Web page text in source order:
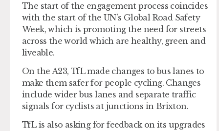
The start of the engagement process coincides
with the start of the UN’s Global Road Safety
Week, which is promoting the need for streets
across the world which are healthy, green and
liveable.
On the A23, TfL made changes to bus lanes to
make them safer for people cycling. Changes
include wider bus lanes and separate traffic
signals for cyclists at junctions in Brixton.
TfL is also asking for feedback on its upgrades